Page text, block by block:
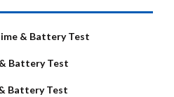
& Battery Test
Battery Test
Battery Test